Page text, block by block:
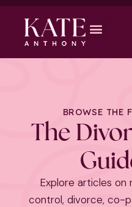
BROWSE THE
The
Explore articles on
control, divorce, co-